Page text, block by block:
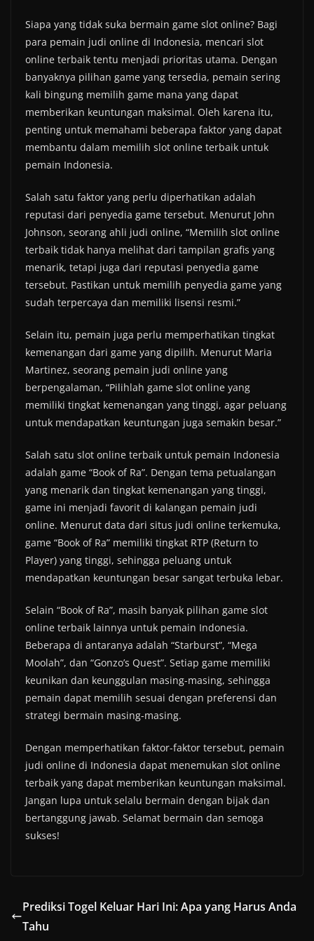
Siapa yang tidak suka bermain game slot online? Bagi
para pemain judi online di Indonesia, mencari slot
online terbaik tentu menjadi prioritas utama. Dengan
banyaknya pilihan game yang tersedia, pemain sering
kali bingung memilih game mana yang dapat
memberikan keuntungan maksimal. Oleh karena itu,
penting untuk memahami beberapa faktor yang dapat
membantu dalam memilih slot online terbaik untuk
pemain Indonesia.
Salah satu faktor yang perlu diperhatikan adalah
reputasi dari penyedia game tersebut. Menurut John
Johnson, seorang ahli judi online, “Memilih slot online
terbaik tidak hanya melihat dari tampilan grafis yang
menarik, tetapi juga dari reputasi penyedia game
tersebut. Pastikan untuk memilih penyedia game yang
sudah terpercaya dan memiliki lisensi resmi.”
Selain itu, pemain juga perlu memperhatikan tingkat
kemenangan dari game yang dipilih. Menurut Maria
Martinez, seorang pemain judi online yang
berpengalaman, “Pilihlah game slot online yang
memiliki tingkat kemenangan yang tinggi, agar peluang
untuk mendapatkan keuntungan juga semakin besar.”
Salah satu slot online terbaik untuk pemain Indonesia
adalah game “Book of Ra”. Dengan tema petualangan
yang menarik dan tingkat kemenangan yang tinggi,
game ini menjadi favorit di kalangan pemain judi
online. Menurut data dari situs judi online terkemuka,
game “Book of Ra” memiliki tingkat RTP (Return to
Player) yang tinggi, sehingga peluang untuk
mendapatkan keuntungan besar sangat terbuka lebar.
Selain “Book of Ra”, masih banyak pilihan game slot
online terbaik lainnya untuk pemain Indonesia.
Beberapa di antaranya adalah “Starburst”, “Mega
Moolah”, dan “Gonzo’s Quest”. Setiap game memiliki
keunikan dan keunggulan masing-masing, sehingga
pemain dapat memilih sesuai dengan preferensi dan
strategi bermain masing-masing.
Dengan memperhatikan faktor-faktor tersebut, pemain
judi online di Indonesia dapat menemukan slot online
terbaik yang dapat memberikan keuntungan maksimal.
Jangan lupa untuk selalu bermain dengan bijak dan
bertanggung jawab. Selamat bermain dan semoga
sukses!
Prediksi Togel Keluar Hari Ini: Apa yang Harus Anda
Tahu